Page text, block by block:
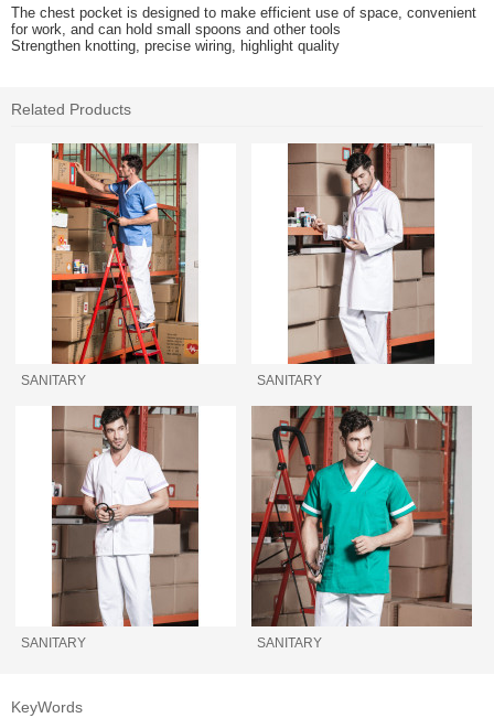
The chest pocket is designed to make efficient use of space, convenient
for work, and can hold small spoons and other tools
Strengthen knotting, precise wiring, highlight quality
Related Products
SANITARY SANITARY
SANITARY SANITARY
KeyWords